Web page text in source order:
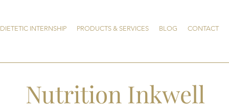
DIETETIC INTERNSHIP PRODUCTS & SERVICES BLOG CONTACT
Nutrition Inkwell